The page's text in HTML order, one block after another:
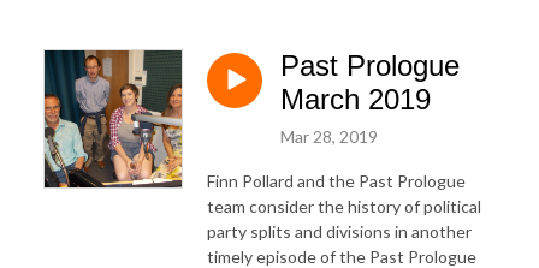
Past Prologue
March 2019
Mar 28, 2019
Finn Pollard and the Past Prologue
team consider the history of political
party splits and divisions in another
timely episode of the Past Prologue